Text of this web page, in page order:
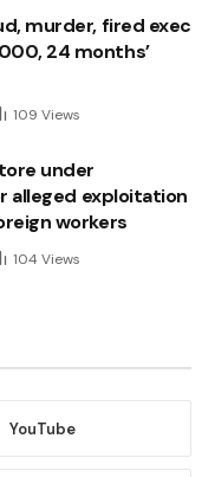
murder, fired exec
24 months’
109 Views
under
alleged exploitation
workers
104 Views
YouTube